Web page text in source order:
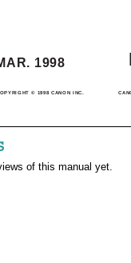
© 1998 CANON INC.
1998
of this manual yet.